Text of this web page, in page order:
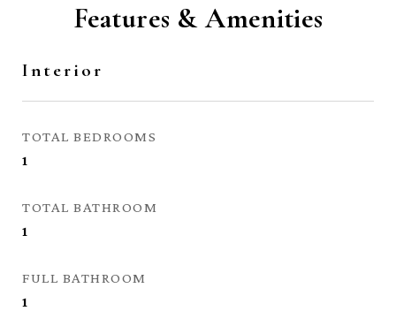
Features & Amenities
Interior
TOTAL BEDROOMS
1
TOTAL BATHROOM
1
FULL BATHROOM
1